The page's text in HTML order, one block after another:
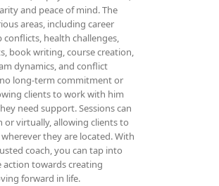
and peace of mind. The
areas, including career
health challenges,
book writing, course creation,
dynamics, and conflict
long-term commitment or
clients to work with him
need support. Sessions can
or virtually, allowing clients to
they are located. With
coach, you can tap into
towards creating
forward in life.